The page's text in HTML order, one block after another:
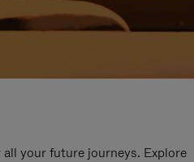
your future journeys. Explore